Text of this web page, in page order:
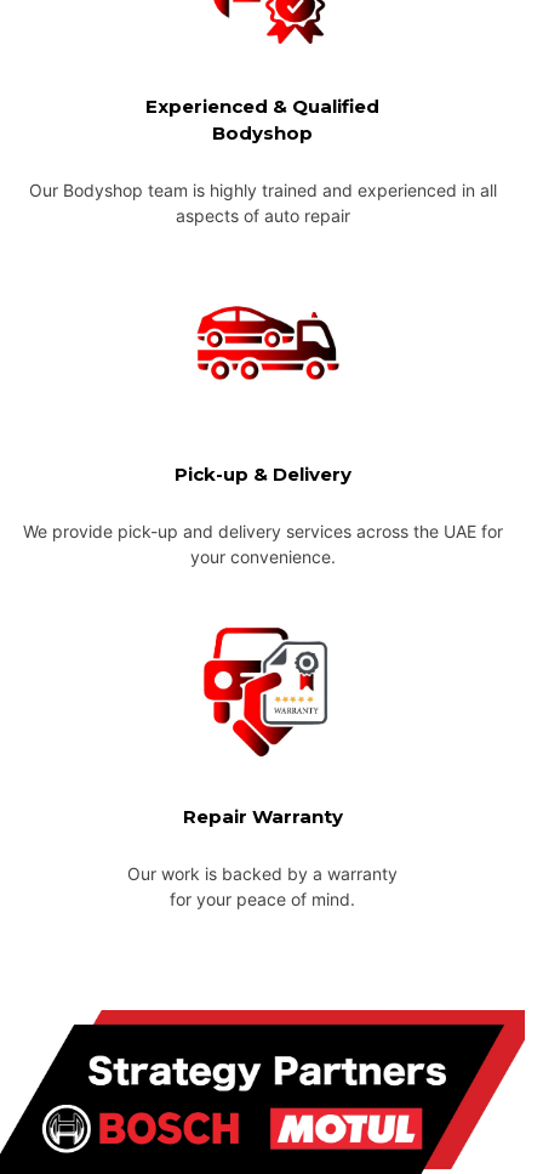
Experienced & Qualified
Bodyshop
Our Bodyshop team is highly trained and experienced in all
aspects of auto repair
Pick-up & Delivery
We provide pick-up and delivery services across the UAE for
your convenience.
Repair Warranty
Our work is backed by a warranty
for your peace of mind.